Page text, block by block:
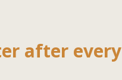
after every